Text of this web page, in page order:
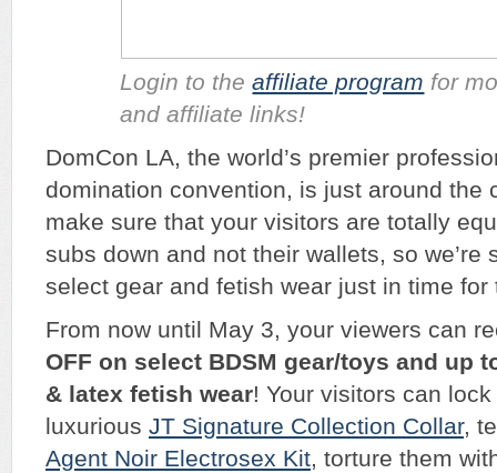
Login to theaffiliate program for
and affiliate links!
DomCon LA, the world’s premier
domination convention, is just around the
make sure that your visitors are totally
subs down and not their wallets, so we’re
select gear and fetish wear just in time for
From now until May 3, your viewers can
OFF on select BDSM gear/toys and up
& latex fetish wear! Your visitors can
luxurious JT Signature Collection Collar,
Agent Noir Electrosex Kit, torture them